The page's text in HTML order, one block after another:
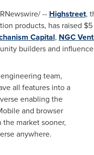
-- Highstreet,
products, has raised
Capital, NGC
builders and
team,
all features into a
enabling the
and browser
market sooner,
anywhere.